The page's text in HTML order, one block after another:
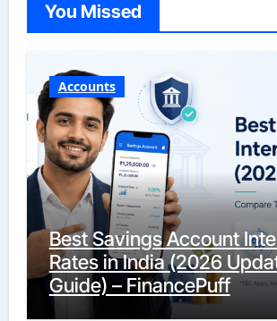
You Missed
Accounts
Best Savings Account
Rates in India (2026
Guide) – FinancePuff